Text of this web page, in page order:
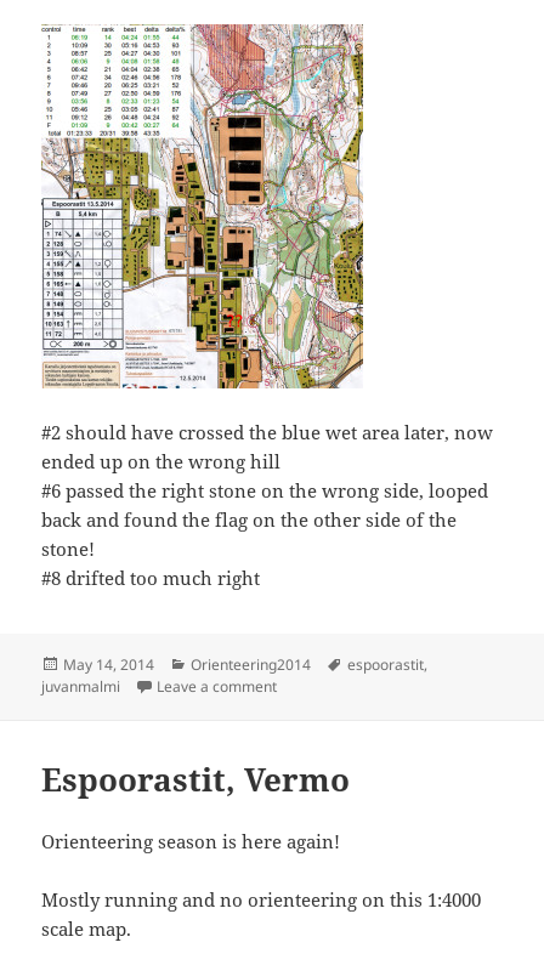
#2 should have crossed the blue wet area later, now
ended up on the wrong hill
#6 passed the right stone on the wrong side, looped
back and found the flag on the other side of the
stone!
#8 drifted too much right
Posted
on
May 14, 2014 Categories
Orienteering2014 Tags
espoorastit,
juvanmalmi
Leave a commenton Espoorastit Juvanmalmi
Espoorastit, Vermo
Orienteering season is here again!
Mostly running and no orienteering on this 1:4000
scale map.